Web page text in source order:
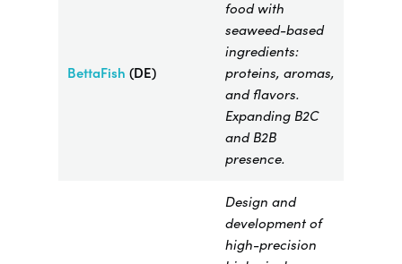
BettaFish (DE)
food with
seaweed-based
ingredients:
proteins, aromas,
and flavors.
Expanding B2C
and B2B
presence.
Design and
development of
high-precision